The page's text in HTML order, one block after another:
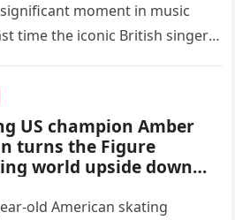
moment in music
time the iconic British singer
US champion Amber
turns the Figure
world upside down
old American skating